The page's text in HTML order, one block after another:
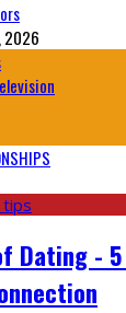
2026
Dating - 5